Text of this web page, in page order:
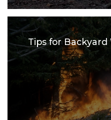
Tips for Backyard